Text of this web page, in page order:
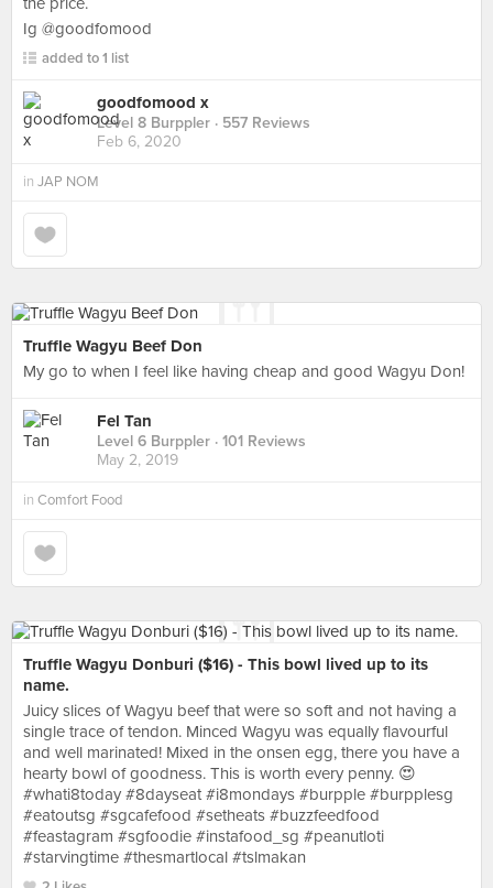
Ig @goodfomood
added to 1 list
goodfomood x
Level 8 Burppler · 557 Reviews
Feb 6, 2020
in JAP NOM
Truffle Wagyu Beef Don
My go to when I feel like having cheap and good Wagyu Don!
Fel Tan
Level 6 Burppler · 101 Reviews
May 2, 2019
in Comfort Food
Truffle Wagyu Donburi ($16) - This bowl lived up to its
name.
Juicy slices of Wagyu beef that were so soft and not having a
single trace of tendon. Minced Wagyu was equally flavourful
and well marinated! Mixed in the onsen egg, there you have a
hearty bowl of goodness. This is worth every penny. 😍
#whati8today #8dayseat #i8mondays #burpple #burpplesg
#eatoutsg #sgcafefood #setheats #buzzfeedfood
#feastagram #sgfoodie #instafood_sg #peanutloti
#starvingtime #thesmartlocal #tslmakan